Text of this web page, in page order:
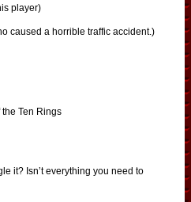
player)
caused a horrible traffic accident.)
Ten Rings
it? Isn’t everything you need to